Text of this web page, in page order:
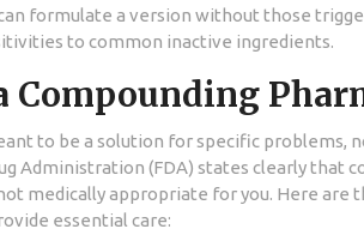
formulate a version without those
to common inactive ingredients.
Compounding
to be a solution for specific problems,
Administration (FDA) states clearly that
medically appropriate for you. Here are
essential care: